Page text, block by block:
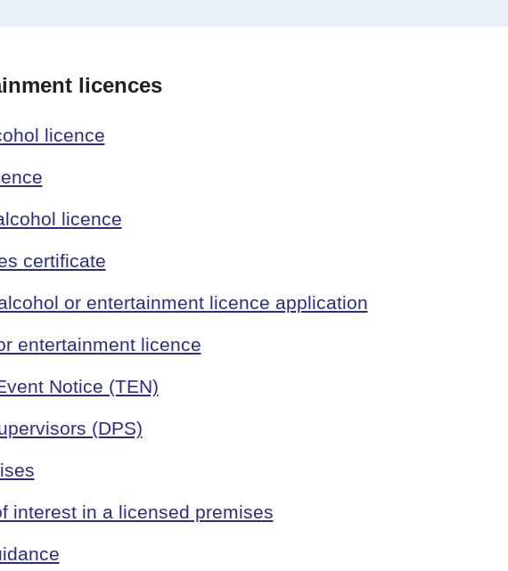
licences
licence
licence
certificate
or entertainment licence application
entertainment licence
Notice (TEN)
(DPS)
interest in a licensed premises